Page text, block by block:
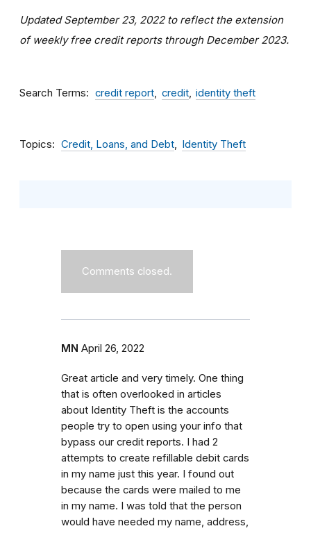
Updated September 23, 2022 to reflect the extension
of weekly free credit reports through December 2023.
Search Terms credit report credit identity theft
Topics Credit, Loans, and Debt Identity Theft
Comments closed.
MN April 26, 2022
Great article and very timely. One thing
that is often overlooked in articles
about Identity Theft is the accounts
people try to open using your info that
bypass our credit reports. I had 2
attempts to create refillable debit cards
in my name just this year. I found out
because the cards were mailed to me
in my name. I was told that the person
would have needed my name, address,